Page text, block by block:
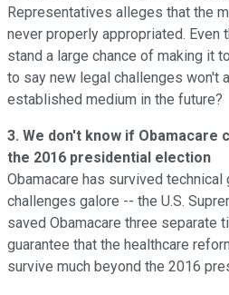
Representatives alleges that the
never properly appropriated. Even
stand a large chance of making it
to say new legal challenges won't
established medium in the future?
3. We don't know if Obamacare
the 2016 presidential election
Obamacare has survived
challenges galore -- the U.S.
saved Obamacare three separate
guarantee that the healthcare
survive much beyond the 2016